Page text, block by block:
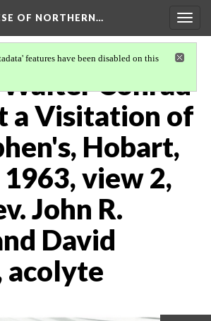
OF NORTHERN…
features have been disabled on this
Conrad
a Visitation of
Hobart,
view 2,
John R.
David